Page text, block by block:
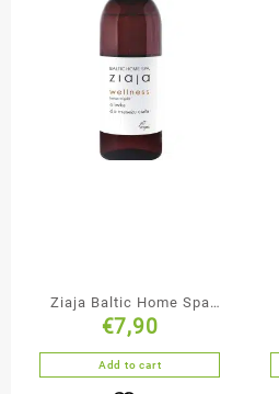
Ziaja Baltic Home Spa
Massage Oil
€7,90
Add to cart